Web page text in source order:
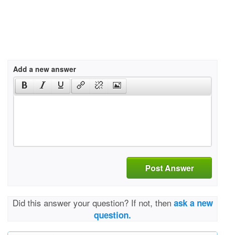
Add a new answer
Post Answer
Did this answer your question? If not, then ask a new
question.